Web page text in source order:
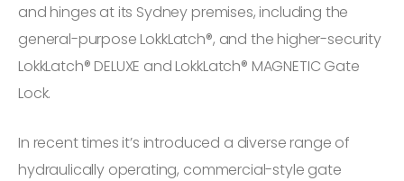
and hinges at its Sydney premises, including the
general-purpose LokkLatch®, and the higher-security
LokkLatch® DELUXE and LokkLatch® MAGNETIC Gate
Lock.
In recent times it’s introduced a diverse range of
hydraulically operating, commercial-style gate